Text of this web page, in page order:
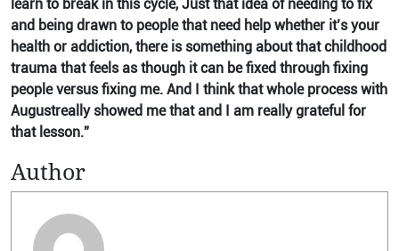
learn to break in this cycle, Just that idea of needing to fix
and being drawn to people that need help whether it’s your
health or addiction, there is something about that childhood
trauma that feels as though it can be fixed through fixing
people versus fixing me. And I think that whole process with
Augustreally showed me that and I am really grateful for
that lesson.”
Author